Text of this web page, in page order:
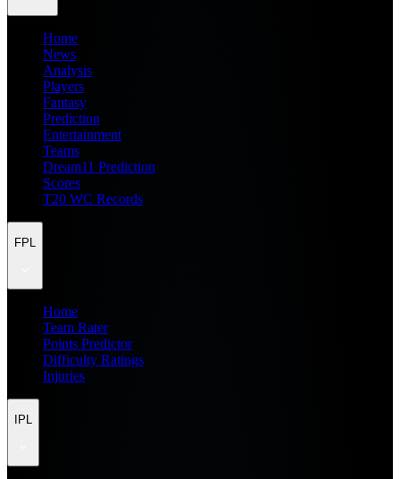
Home
News
Analysis
Players
Fantasy
Prediction
Entertainment
Teams
Dream11 Prediction
Scores
T20 WC Records
FPL
Home
Team Rater
Points Predictor
Difficulty Ratings
Injuries
IPL